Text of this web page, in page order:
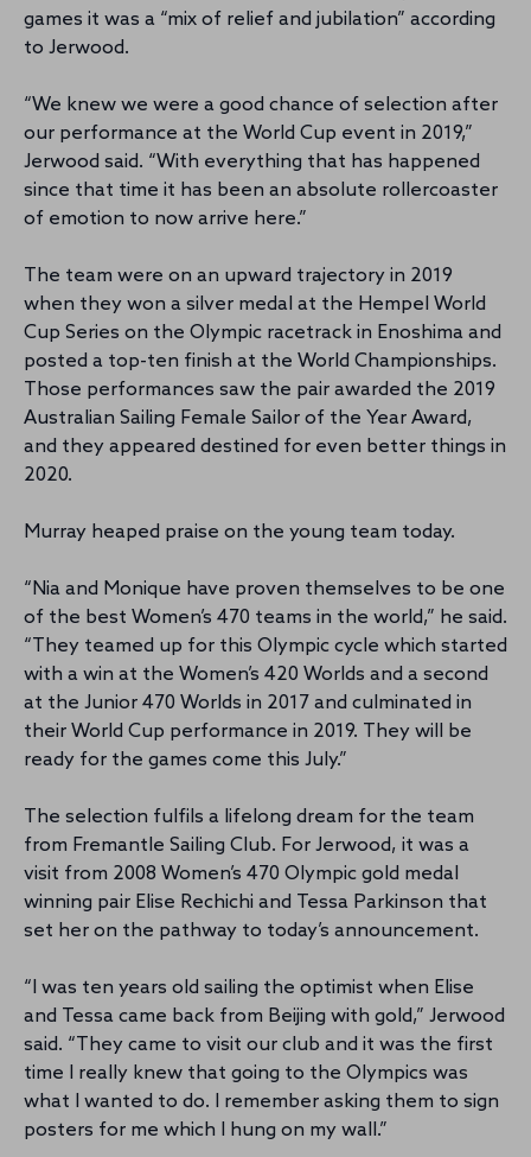
games it was a “mix of relief and jubilation” according
to Jerwood.
“We knew we were a good chance of selection after
our performance at the World Cup event in 2019,”
Jerwood said. “With everything that has happened
since that time it has been an absolute rollercoaster
of emotion to now arrive here.”
The team were on an upward trajectory in 2019
when they won a silver medal at the Hempel World
Cup Series on the Olympic racetrack in Enoshima and
posted a top-ten finish at the World Championships.
Those performances saw the pair awarded the 2019
Australian Sailing Female Sailor of the Year Award,
and they appeared destined for even better things in
2020.
Murray heaped praise on the young team today.
“Nia and Monique have proven themselves to be one
of the best Women’s 470 teams in the world,” he said.
“They teamed up for this Olympic cycle which started
with a win at the Women’s 420 Worlds and a second
at the Junior 470 Worlds in 2017 and culminated in
their World Cup performance in 2019. They will be
ready for the games come this July.”
The selection fulfils a lifelong dream for the team
from Fremantle Sailing Club. For Jerwood, it was a
visit from 2008 Women’s 470 Olympic gold medal
winning pair Elise Rechichi and Tessa Parkinson that
set her on the pathway to today’s announcement.
“I was ten years old sailing the optimist when Elise
and Tessa came back from Beijing with gold,” Jerwood
said. “They came to visit our club and it was the first
time I really knew that going to the Olympics was
what I wanted to do. I remember asking them to sign
posters for me which I hung on my wall.”